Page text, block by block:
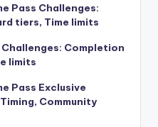
Pass Challenges:
tiers, Time limits
Completion
limits
Pass Exclusive
Community